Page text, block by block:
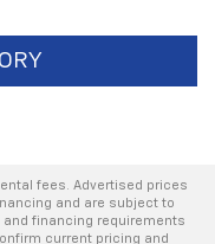
fees. Advertised prices
and are subject to
financing requirements
current pricing and